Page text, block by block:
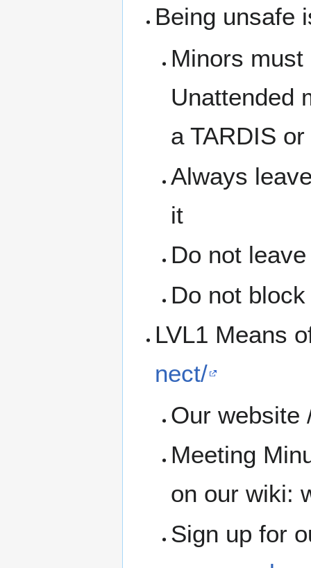
Being unsafe
Minors
Unattended
a TARDIS
Always
it
Do not
Do not
LVL1 Means
nect/
Our website
Meeting
on our wiki:
Sign up for